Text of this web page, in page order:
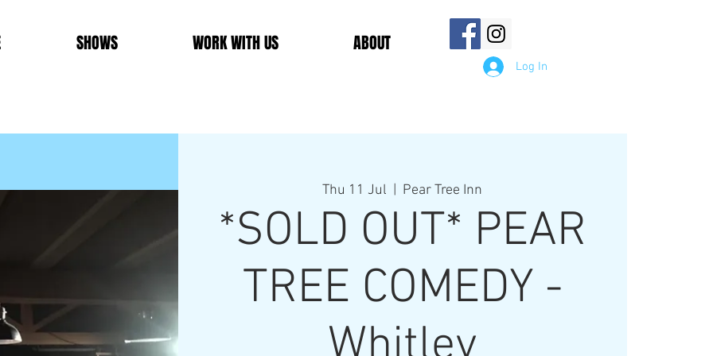
SHOWS WORK WITH US ABOUT
Log In
Thu 11 Jul
  |
Pear Tree Inn
*SOLD OUT* PEAR
TREE COMEDY -